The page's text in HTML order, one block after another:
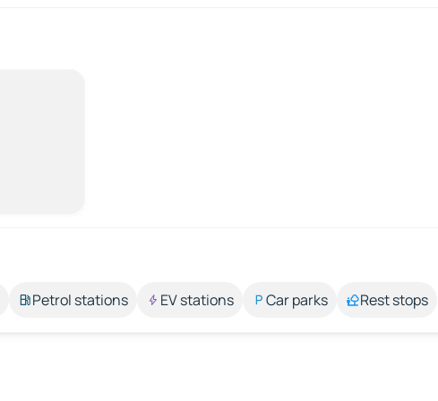
Petrol stations EV stations Car parks Rest stops